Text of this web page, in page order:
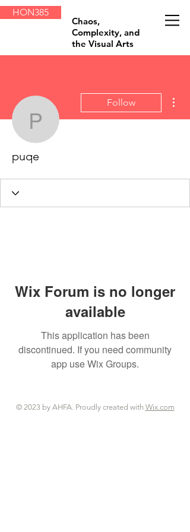
HON385
Chaos,
Complexity, and
the Visual Arts
puqe
Follow
puqe
Wix Forum is no longer
available
This application has been
discontinued. If you need community
app use Wix Groups.
© 2023 by AHFA. Proudly created with Wix.com